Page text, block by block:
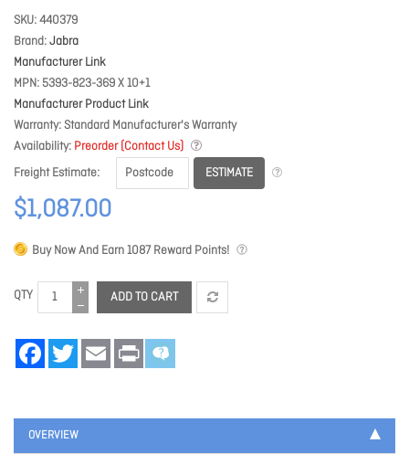
SKU 440379
Brand Jabra
Manufacturer Link
MPN 5393-823-369 X 10+1
Manufacturer Product Link
Warranty Standard Manufacturer's Warranty
Availability Preorder (Contact Us)
Freight Estimate
ESTIMATE
$1,087.00
Buy Now And Earn1087Reward Points!
QTY ADD TO CART
FacebookTwitter Email Print
OVERVIEW